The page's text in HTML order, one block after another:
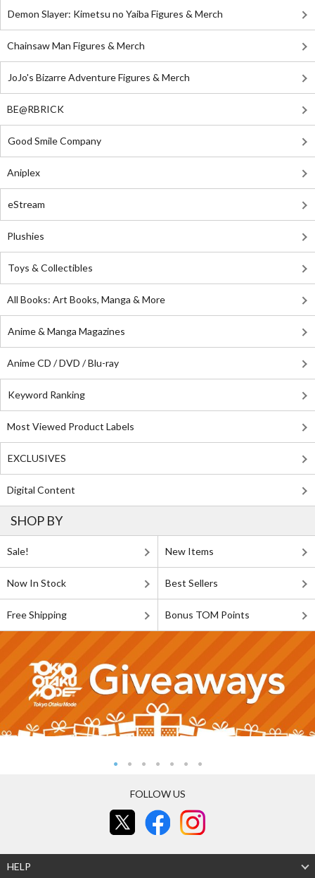
Demon Slayer: Kimetsu no Yaiba Figures & Merch
Chainsaw Man Figures & Merch
JoJo's Bizarre Adventure Figures & Merch
BE@RBRICK
Good Smile Company
Aniplex
eStream
Plushies
Toys & Collectibles
All Books: Art Books, Manga & More
Anime & Manga Magazines
Anime CD / DVD / Blu-ray
Keyword Ranking
Most Viewed Product Labels
EXCLUSIVES
Digital Content
SHOP BY
Sale! New Items
Now In Stock Best Sellers
Free Shipping Bonus TOM Points
FOLLOW US
HELP